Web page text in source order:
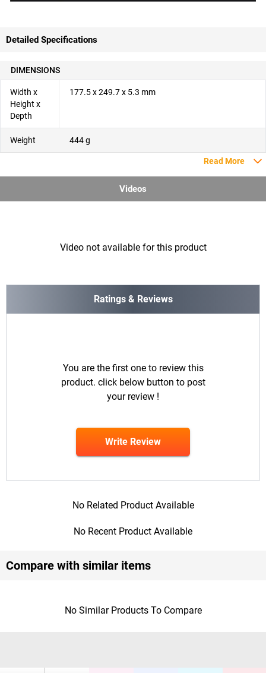
Detailed Specifications
DIMENSIONS
Width x
Height x
Depth
177.5 x 249.7 x 5.3 mm
Weight 444 g
Read More
Videos
Video not available for this product
Ratings & Reviews
You are the first one to review this
product. click below button to post
your review !
Write Review
No Related Product Available
No Recent Product Available
Compare with similar items
No Similar Products To Compare